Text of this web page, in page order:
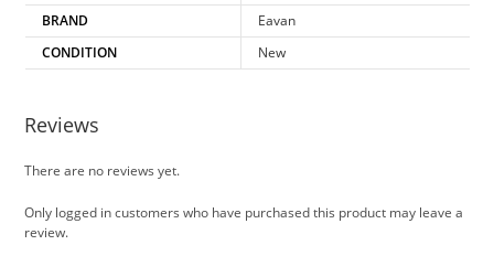
BRAND
Eavan
CONDITION
New
Reviews
There are no reviews yet.
Only logged in customers who have purchased this product may leave a
review.